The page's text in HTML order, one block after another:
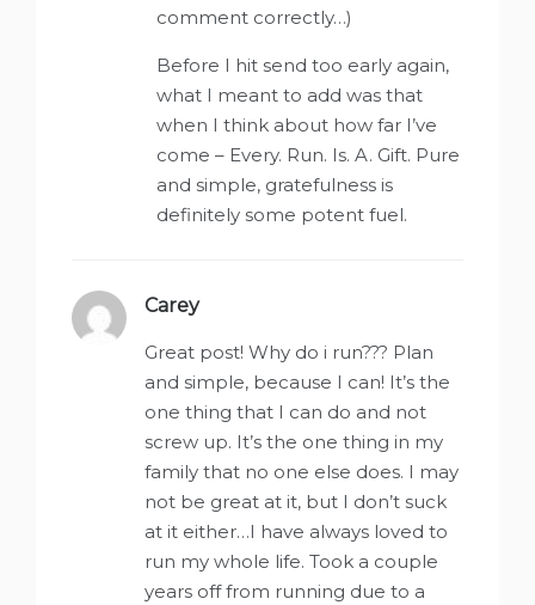
comment correctly…)
Before I hit send too early again,
what I meant to add was that
when I think about how far I’ve
come – Every. Run. Is. A. Gift. Pure
and simple, gratefulness is
definitely some potent fuel.
Careysays:
Great post! Why do i run??? Plan
and simple, because I can! It’s the
one thing that I can do and not
screw up. It’s the one thing in my
family that no one else does. I may
not be great at it, but I don’t suck
at it either…I have always loved to
run my whole life. Took a couple
years off from running due to a